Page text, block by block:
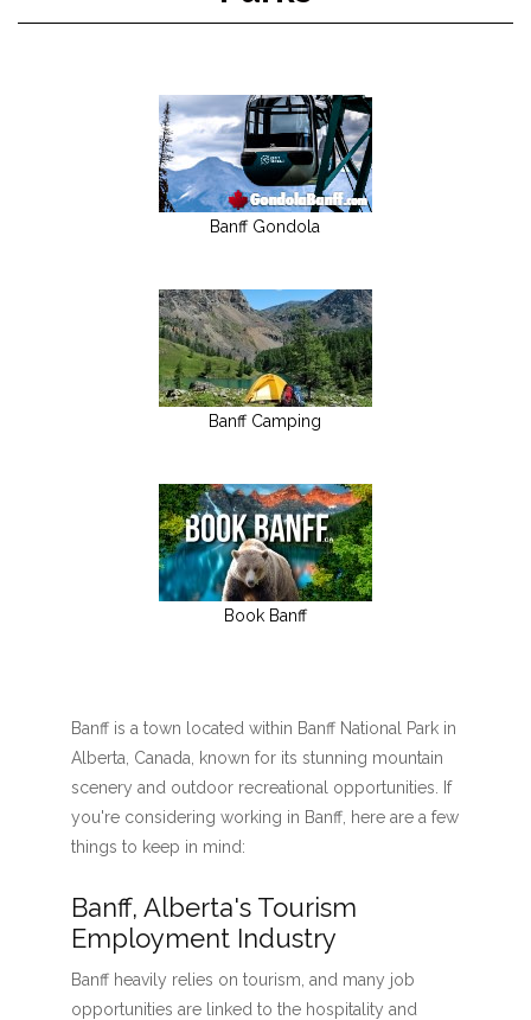
Banff Gondola
Banff Camping
Book Banff
Banff is a town located within Banff National Park in
Alberta, Canada, known for its stunning mountain
scenery and outdoor recreational opportunities. If
you're considering working in Banff, here are a few
things to keep in mind:
Banff, Alberta's Tourism
Employment Industry
Banff heavily relies on tourism, and many job
opportunities are linked to the hospitality and